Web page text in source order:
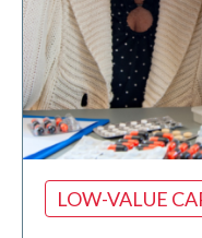
LOW-VALUE